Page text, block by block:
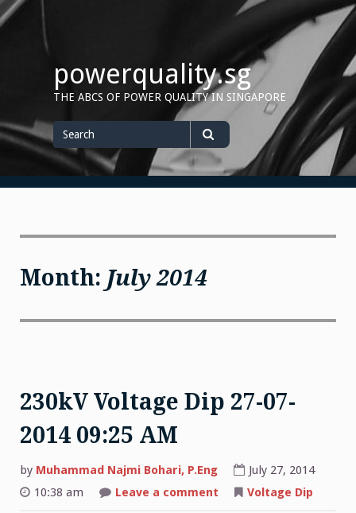
Skip
to
powerquality.sg
THE ABCS OF POWER QUALITY IN SINGAPORE
for
Month: July 2014
230kV Voltage Dip 27-07-
2014 09:25 AM
by Muhammad Najmi Bohari, P.Eng
July 27, 2014
10:38 am
Leave a comment Voltage Dip